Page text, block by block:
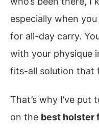
especially when
for all-day carry.
with your physique
fits-all solution that
That’s why I’ve
on the best holster